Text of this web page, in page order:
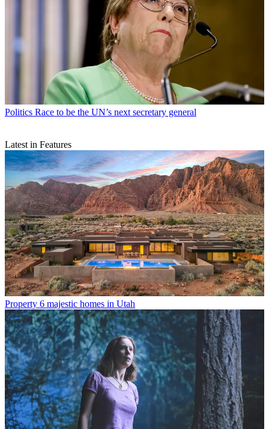
Politics Race to be the UN’s next secretary general
Latest in Features
Property 6 majestic homes in Utah